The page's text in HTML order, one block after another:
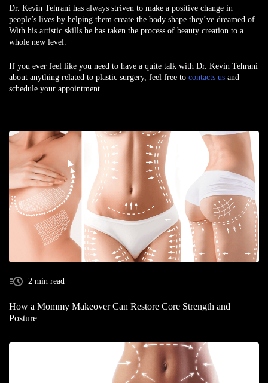
2 min read
How a Mommy Makeover Can Restore Core Strength and
Posture
Dr. Kevin Tehrani has always striven to make a positive change in
people’s lives by helping them create the body shape they’ve dreamed of.
With his artistic skills he has taken the process of beauty creation to a
whole new level.
If you ever feel like you need to have a quite talk with Dr. Kevin Tehrani
about anything related to plastic surgery, feel free to contacts us and
schedule your appointment.